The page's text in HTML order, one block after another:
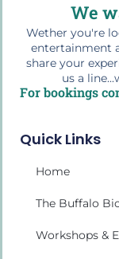
We
Wether you're
entertainment
share your
us a
For bookings
Quick Links
Home
The Buffalo
Workshops &